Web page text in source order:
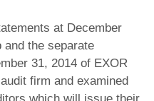
at December
and the separate
31, 2014 of EXOR
firm and examined